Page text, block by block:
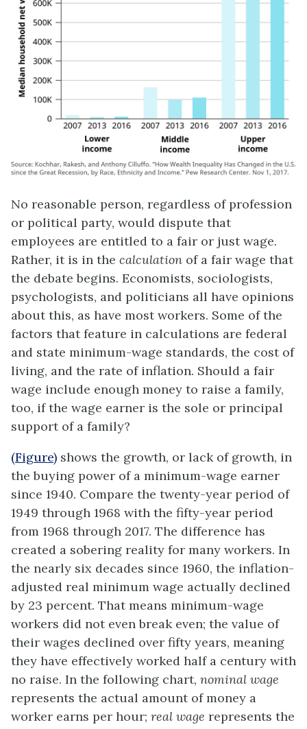
No reasonable person, regardless of profession
or political party, would dispute that
employees are entitled to a fair or just wage.
Rather, it is in the calculation of a fair wage that
the debate begins. Economists, sociologists,
psychologists, and politicians all have opinions
about this, as have most workers. Some of the
factors that feature in calculations are federal
and state minimum-wage standards, the cost of
living, and the rate of inflation. Should a fair
wage include enough money to raise a family,
too, if the wage earner is the sole or principal
support of a family?
(Figure) shows the growth, or lack of growth, in
the buying power of a minimum-wage earner
since 1940. Compare the twenty-year period of
1949 through 1968 with the fifty-year period
from 1968 through 2017. The difference has
created a sobering reality for many workers. In
the nearly six decades since 1960, the inflation-
adjusted real minimum wage actually declined
by 23 percent. That means minimum-wage
workers did not even break even; the value of
their wages declined over fifty years, meaning
they have effectively worked half a century with
no raise. In the following chart, nominal wage
represents the actual amount of money a
worker earns per hour; real wage represents the